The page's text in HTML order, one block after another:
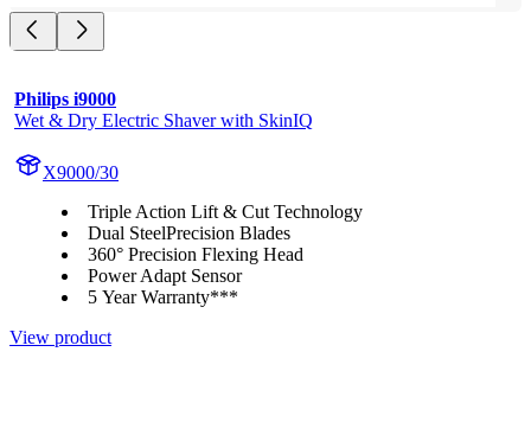
Philips i9000
Wet & Dry Electric Shaver with SkinIQ
X9000/30
Triple Action Lift & Cut Technology
Dual SteelPrecision Blades
360° Precision Flexing Head
Power Adapt Sensor
5 Year Warranty***
View product